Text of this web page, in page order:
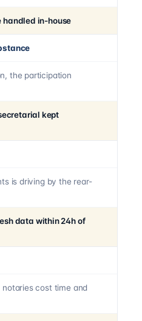
handled in-house
the participation
kept
is driving by the rear-
data within 24h of
cost time and